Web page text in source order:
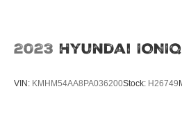
2023 Hyundai
VIN: KMHM54AA8PA036200Stock: H26749